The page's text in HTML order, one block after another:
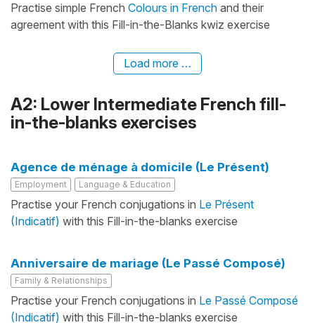
Practise simple French Colours in French and their
agreement with this Fill-in-the-Blanks kwiz exercise
Load more …
A2: Lower Intermediate French fill-
in-the-blanks exercises
Agence de ménage à domicile (Le Présent)
Employment Language & Education
Practise your French conjugations in Le Présent
(Indicatif) with this Fill-in-the-blanks exercise
Anniversaire de mariage (Le Passé Composé)
Family & Relationships
Practise your French conjugations in Le Passé Composé
(Indicatif) with this Fill-in-the-blanks exercise